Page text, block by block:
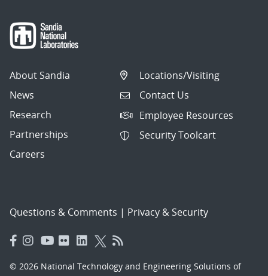
About Sandia
News
Research
Partnerships
Careers
Locations/Visiting
Contact Us
Employee Resources
Security Toolcart
Questions & Comments | Privacy & Security
© 2026 National Technology and Engineering Solutions of